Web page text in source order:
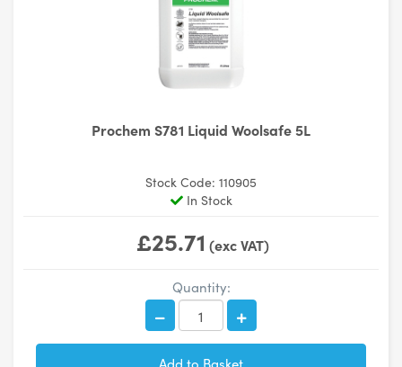
Prochem S781 Liquid Woolsafe 5L
Stock Code: 110905
In Stock
£25.71 (exc VAT)
Quantity: